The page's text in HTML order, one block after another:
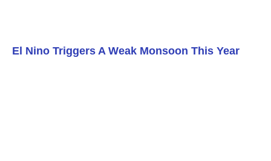
El Nino Triggers A Weak Monsoon This Year